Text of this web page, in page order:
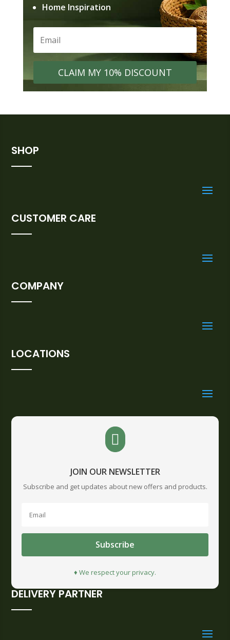
Home Inspiration
CLAIM MY 10% DISCOUNT
SHOP
CUSTOMER CARE
COMPANY
LOCATIONS

JOIN OUR NEWSLETTER
Subscribe and get updates about new offers and products.
Subscribe
♦ We respect your privacy.
DELIVERY PARTNER